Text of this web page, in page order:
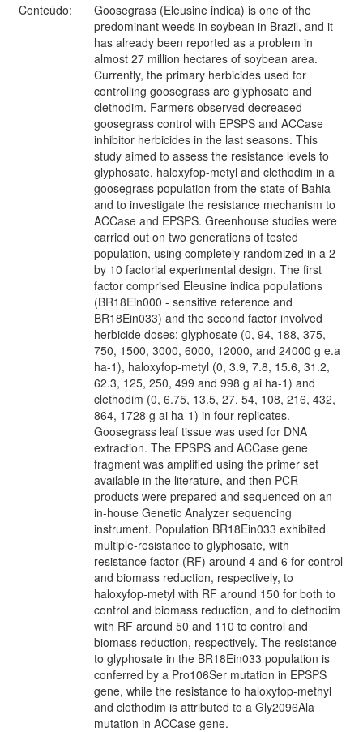
Conteúdo:
Goosegrass (Eleusine indica) is one of the
predominant weeds in soybean in Brazil, and it
has already been reported as a problem in
almost 27 million hectares of soybean area.
Currently, the primary herbicides used for
controlling goosegrass are glyphosate and
clethodim. Farmers observed decreased
goosegrass control with EPSPS and ACCase
inhibitor herbicides in the last seasons. This
study aimed to assess the resistance levels to
glyphosate, haloxyfop-metyl and clethodim in a
goosegrass population from the state of Bahia
and to investigate the resistance mechanism to
ACCase and EPSPS. Greenhouse studies were
carried out on two generations of tested
population, using completely randomized in a 2
by 10 factorial experimental design. The first
factor comprised Eleusine indica populations
(BR18Ein000 - sensitive reference and
BR18Ein033) and the second factor involved
herbicide doses: glyphosate (0, 94, 188, 375,
750, 1500, 3000, 6000, 12000, and 24000 g e.a
ha-1), haloxyfop-metyl (0, 3.9, 7.8, 15.6, 31.2,
62.3, 125, 250, 499 and 998 g ai ha-1) and
clethodim (0, 6.75, 13.5, 27, 54, 108, 216, 432,
864, 1728 g ai ha-1) in four replicates.
Goosegrass leaf tissue was used for DNA
extraction. The EPSPS and ACCase gene
fragment was amplified using the primer set
available in the literature, and then PCR
products were prepared and sequenced on an
in-house Genetic Analyzer sequencing
instrument. Population BR18Ein033 exhibited
multiple-resistance to glyphosate, with
resistance factor (RF) around 4 and 6 for control
and biomass reduction, respectively, to
haloxyfop-metyl with RF around 150 for both to
control and biomass reduction, and to clethodim
with RF around 50 and 110 to control and
biomass reduction, respectively. The resistance
to glyphosate in the BR18Ein033 population is
conferred by a Pro106Ser mutation in EPSPS
gene, while the resistance to haloxyfop-methyl
and clethodim is attributed to a Gly2096Ala
mutation in ACCase gene.